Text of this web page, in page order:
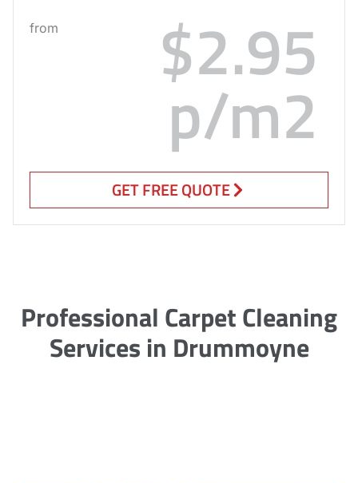
from $2.95
p/m2
GET FREE QUOTE
Professional Carpet Cleaning
Services in Drummoyne